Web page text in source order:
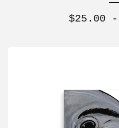
$25.00 -